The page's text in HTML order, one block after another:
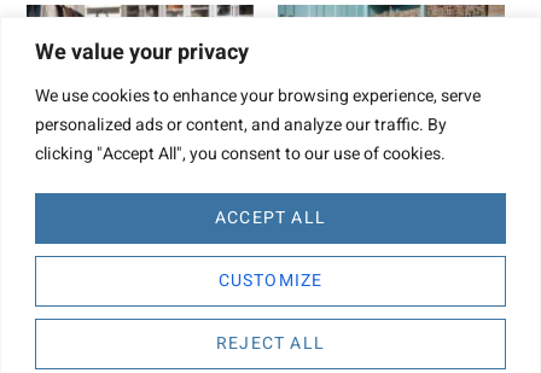
We value your privacy
We use cookies to enhance your browsing experience, serve
personalized ads or content, and analyze our traffic. By
clicking "Accept All", you consent to our use of cookies.
CUSTOMIZE
REJECT ALL
ACCEPT ALL
Website Design by TBD
Copyright © 2022. Concepts By Design